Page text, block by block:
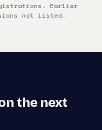
Earlier
not listed.
the next